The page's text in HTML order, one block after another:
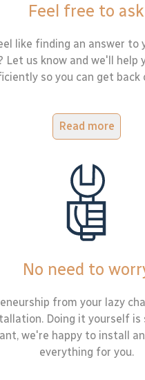
Feel free to ask
like finding an answer to
Let us know and we'll help
so you can get back
Read more
No need to
from your lazy
Doing it yourself is
we're happy to install
everything for you.